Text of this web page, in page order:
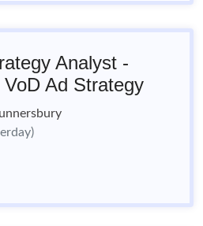
Analyst -
Ad Strategy